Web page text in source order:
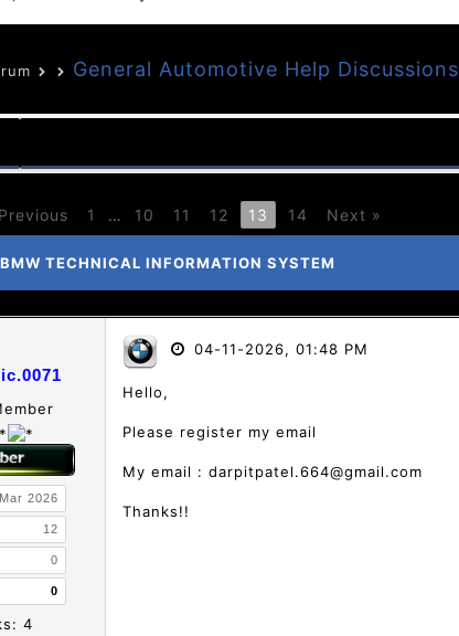
General Automotive Help Discussions
1 … 10 11 12 13 14 Next »
TECHNICAL INFORMATION SYSTEM
Mar 2026
12
0
0
4
04-11-2026, 01:48 PM
Hello,
Please register my email
My email : darpitpatel.664@gmail.com
Thanks!!